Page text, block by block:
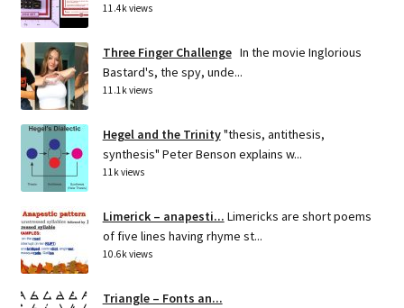
11.4k views
Three Finger Challenge In the movie Inglorious
Bastard's, the spy, unde...
11.1k views
Hegel and the Trinity"thesis, antithesis,
synthesis" Peter Benson explains w...
11k views
Limerick – anapesti... Limericks are short poems
of five lines having rhyme st...
10.6k views
Triangle – Fonts an...